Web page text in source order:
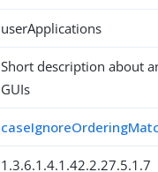
userApplications
Short description about
GUIs
1.3.6.1.4.1.42.2.27.5.1.7